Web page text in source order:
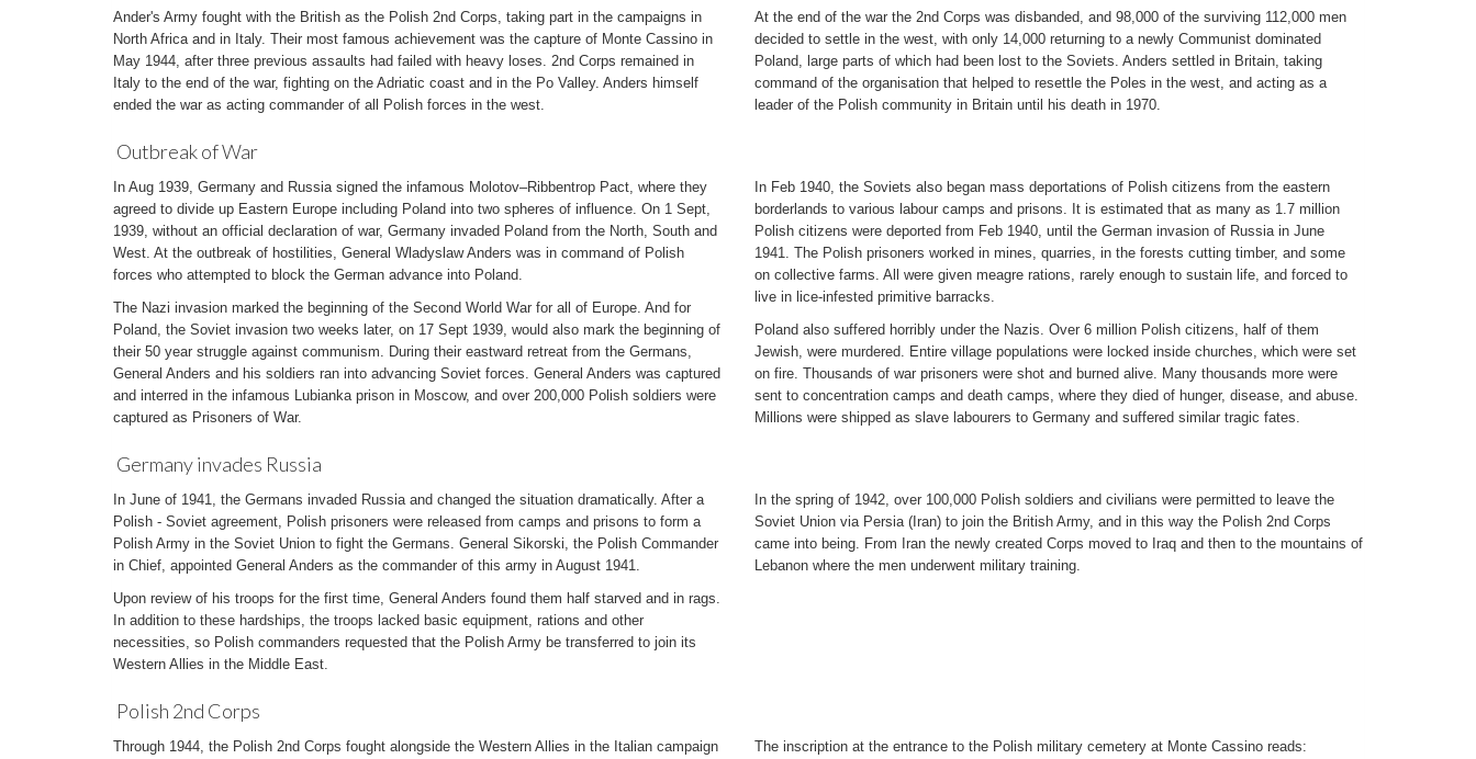
Ander's Army fought with the British as the Polish 2nd Corps, taking part in the campaigns in
North Africa and in Italy. Their most famous achievement was the capture of Monte Cassino in
May 1944, after three previous assaults had failed with heavy loses. 2nd Corps remained in
Italy to the end of the war, fighting on the Adriatic coast and in the Po Valley. Anders himself
ended the war as acting commander of all Polish forces in the west.
At the end of the war the 2nd Corps was disbanded, and 98,000 of the surviving 112,000 men
decided to settle in the west, with only 14,000 returning to a newly Communist dominated
Poland, large parts of which had been lost to the Soviets. Anders settled in Britain, taking
command of the organisation that helped to resettle the Poles in the west, and acting as a
leader of the Polish community in Britain until his death in 1970.
Outbreak of War
In Aug 1939, Germany and Russia signed the infamous Molotov–Ribbentrop Pact, where they
agreed to divide up Eastern Europe including Poland into two spheres of influence. On 1 Sept,
1939, without an official declaration of war, Germany invaded Poland from the North, South and
West. At the outbreak of hostilities, General Wladyslaw Anders was in command of Polish
forces who attempted to block the German advance into Poland.
The Nazi invasion marked the beginning of the Second World War for all of Europe. And for
Poland, the Soviet invasion two weeks later, on 17 Sept 1939, would also mark the beginning of
their 50 year struggle against communism. During their eastward retreat from the Germans,
General Anders and his soldiers ran into advancing Soviet forces. General Anders was captured
and interred in the infamous Lubianka prison in Moscow, and over 200,000 Polish soldiers were
captured as Prisoners of War.
In Feb 1940, the Soviets also began mass deportations of Polish citizens from the eastern
borderlands to various labour camps and prisons. It is estimated that as many as 1.7 million
Polish citizens were deported from Feb 1940, until the German invasion of Russia in June
1941. The Polish prisoners worked in mines, quarries, in the forests cutting timber, and some
on collective farms. All were given meagre rations, rarely enough to sustain life, and forced to
live in lice-infested primitive barracks.
Poland also suffered horribly under the Nazis. Over 6 million Polish citizens, half of them
Jewish, were murdered. Entire village populations were locked inside churches, which were set
on fire. Thousands of war prisoners were shot and burned alive. Many thousands more were
sent to concentration camps and death camps, where they died of hunger, disease, and abuse.
Millions were shipped as slave labourers to Germany and suffered similar tragic fates.
Germany invades Russia
In June of 1941, the Germans invaded Russia and changed the situation dramatically. After a
Polish - Soviet agreement, Polish prisoners were released from camps and prisons to form a
Polish Army in the Soviet Union to fight the Germans. General Sikorski, the Polish Commander
in Chief, appointed General Anders as the commander of this army in August 1941.
Upon review of his troops for the first time, General Anders found them half starved and in rags.
In addition to these hardships, the troops lacked basic equipment, rations and other
necessities, so Polish commanders requested that the Polish Army be transferred to join its
Western Allies in the Middle East.
In the spring of 1942, over 100,000 Polish soldiers and civilians were permitted to leave the
Soviet Union via Persia (Iran) to join the British Army, and in this way the Polish 2nd Corps
came into being. From Iran the newly created Corps moved to Iraq and then to the mountains of
Lebanon where the men underwent military training.
Polish 2nd Corps
Through 1944, the Polish 2nd Corps fought alongside the Western Allies in the Italian campaign
The inscription at the entrance to the Polish military cemetery at Monte Cassino reads: